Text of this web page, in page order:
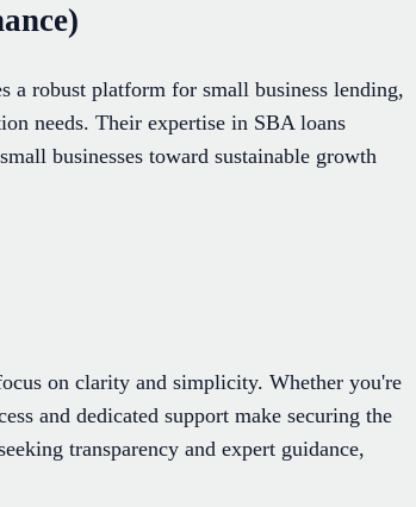
a robust platform for small business lending,
needs. Their expertise in SBA loans
businesses toward sustainable growth
on clarity and simplicity. Whether you're
and dedicated support make securing the
transparency and expert guidance,